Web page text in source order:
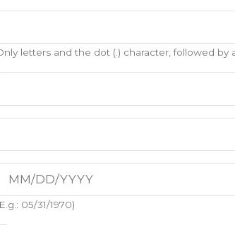
letters and the dot (.) character, followed by
05/31/1970)